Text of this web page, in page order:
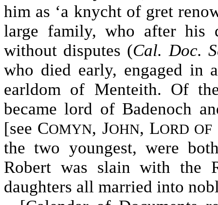
him as ‘a knycht of gret
large family, who after his
without disputes (Cal. Doc.
who died early, engaged in
earldom of Menteith. Of
became lord of Badenoch
[see COMYN, JOHN, LORD OF
the two youngest, were
Robert was slain with the
daughters all married into